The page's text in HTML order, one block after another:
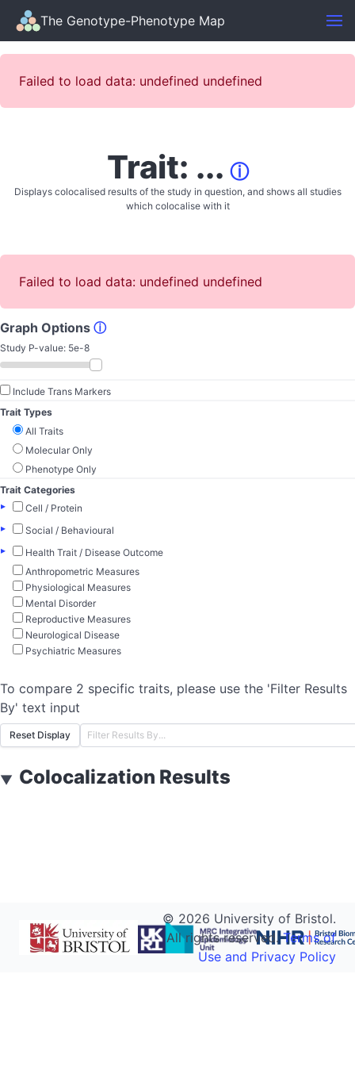
The Genotype-Phenotype Map
Failed to load data: undefined undefined
Trait: ... ⓘ
Displays colocalised results of the study in question, and shows all studies
which colocalise with it
Failed to load data: undefined undefined
Graph Options ⓘ
Study P-value: 5e-8
Include Trans Markers
Trait Types
All Traits
Molecular Only
Phenotype Only
Trait Categories
▸
Cell / Protein
▸
Social / Behavioural
▸
Health Trait / Disease Outcome
Anthropometric Measures
Physiological Measures
Mental Disorder
Reproductive Measures
Neurological Disease
Psychiatric Measures
To compare 2 specific traits, please use the 'Filter Results
By' text input
Reset Display
▼ Colocalization Results
© 2026 University of Bristol.
All rights reserved.Terms of
Use and Privacy Policy